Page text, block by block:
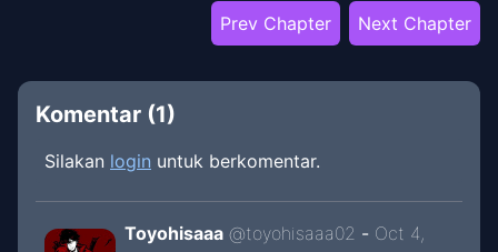
Prev Chapter Next Chapter
Komentar (1)
Silakan login untuk berkomentar.
Toyohisaaa @toyohisaaa02 - Oct 4,